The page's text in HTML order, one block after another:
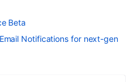
Beta
Notifications for next-gen